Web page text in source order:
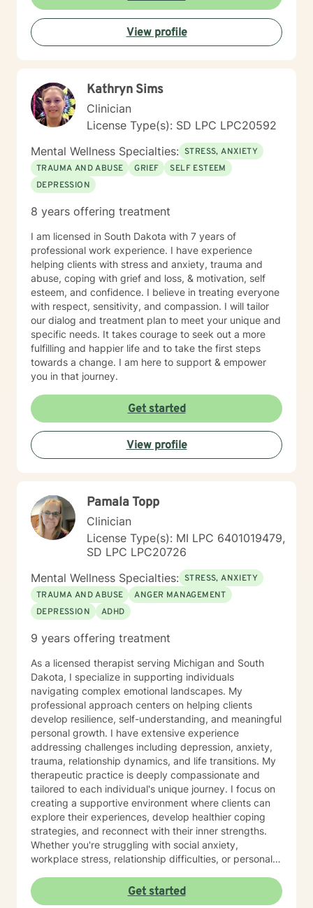
View profile
Kathryn Sims
Clinician
License Type(s): SD LPC LPC20592
Mental Wellness Specialties: STRESS, ANXIETY
TRAUMA AND ABUSE
GRIEF
SELF ESTEEM
DEPRESSION
8 years offering treatment
I am licensed in South Dakota with 7 years of
professional work experience. I have experience
helping clients with stress and anxiety, trauma and
abuse, coping with grief and loss, & motivation, self
esteem, and confidence. I believe in treating everyone
with respect, sensitivity, and compassion. I will tailor
our dialog and treatment plan to meet your unique and
specific needs. It takes courage to seek out a more
fulfilling and happier life and to take the first steps
towards a change. I am here to support & empower
you in that journey.
Get started
View profile
Pamala Topp
Clinician
License Type(s): MI LPC 6401019479,
SD LPC LPC20726
Mental Wellness Specialties: STRESS, ANXIETY
TRAUMA AND ABUSE
ANGER MANAGEMENT
DEPRESSION
ADHD
9 years offering treatment
As a licensed therapist serving Michigan and South
Dakota, I specialize in supporting individuals
navigating complex emotional landscapes. My
professional approach centers on helping clients
develop resilience, self-understanding, and meaningful
personal growth. I have extensive experience
addressing challenges including depression, anxiety,
trauma, relationship dynamics, and life transitions. My
therapeutic practice is deeply compassionate and
tailored to each individual's unique journey. I focus on
creating a supportive environment where clients can
explore their experiences, develop healthier coping
strategies, and reconnect with their inner strengths.
Whether you're struggling with social anxiety,
workplace stress, relationship difficulties, or personal
alongside you with empathy and professional
expertise. I draw from evidence-based practices to
Get started